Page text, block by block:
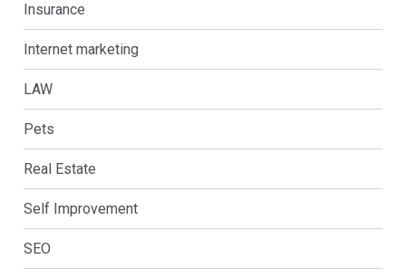
Insurance
Internet marketing
LAW
Pets
Real Estate
Self Improvement
SEO